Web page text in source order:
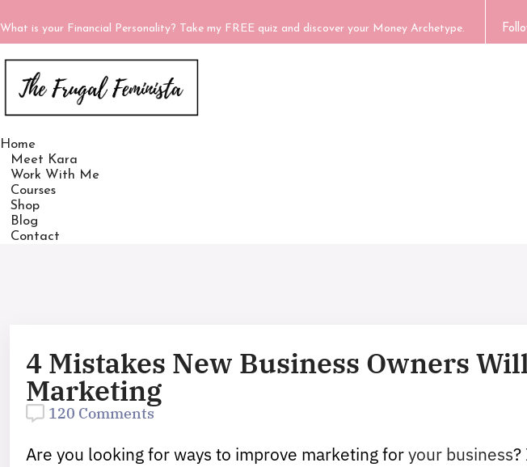
What is your Financial Personality? Take my FREE quiz and discover your Money Archetype.
Home
Meet Kara
Work With Me
Courses
Shop
Blog
Contact
4 Mistakes New Business Owners
Marketing
120 Comments
Are you looking for ways to improve marketing foryour business?